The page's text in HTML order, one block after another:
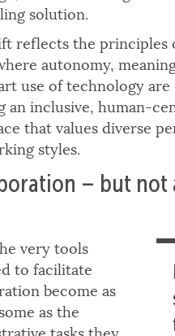
solution.
reflects the principles
autonomy,
use of technology
an inclusive, human-
that values diverse
styles.
– but not
very tools
to facilitate
become as
as the